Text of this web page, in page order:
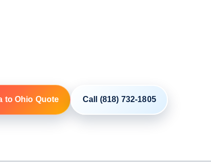
to Ohio Quote Call (818) 732-1805